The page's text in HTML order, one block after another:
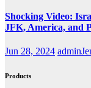
Shocking Video:
JFK, America, and
Jun 28, 2024
Products